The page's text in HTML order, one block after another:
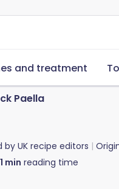
and treatment
Paella
by UK recipe editors
1 min reading time